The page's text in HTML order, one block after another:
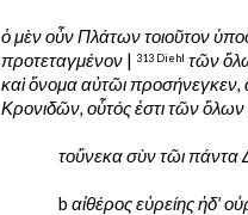
ὁ μὲν οὖν Πλάτων τοιοῦτον
προτεταγμένον | 313 Diehl τῶν
καὶ ὄνομα αὐτῶι προσήνεγκεν,
Κρονιδῶν, οὗτός ἐστι τῶν
τοὔνεκα σὺν τῶι πάντα
b αἰθέρος εὐρείης ἠδ'